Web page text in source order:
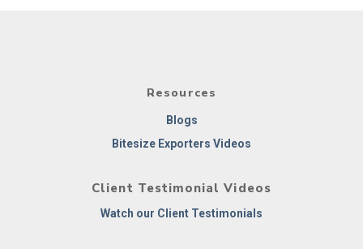
Resources
Blogs
Bitesize Exporters Videos
Client Testimonial Videos
Watch our Client Testimonials